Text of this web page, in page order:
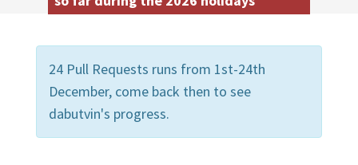
24 Pull Requests runs from 1st-24th
December, come back then to see
dabutvin's progress.